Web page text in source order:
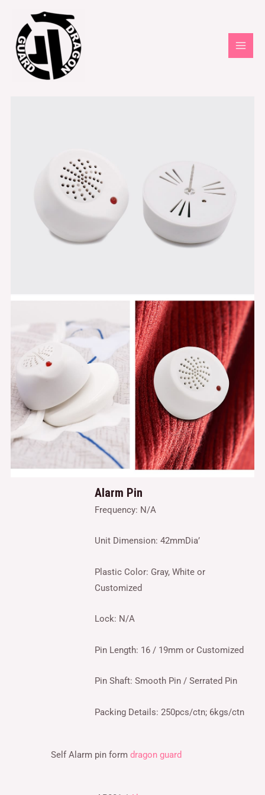
Alarm Pin
Frequency: N/A
Unit Dimension: 42mmDia’
Plastic Color: Gray, White or
Customized
Lock: N/A
Pin Length: 16 / 19mm or Customized
Pin Shaft: Smooth Pin / Serrated Pin
Packing Details: 250pcs/ctn; 6kgs/ctn
Self Alarm pin form dragon guard